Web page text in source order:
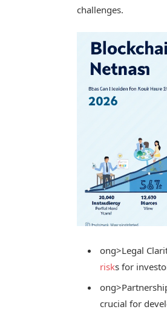
challenges.
ong>Legal
risks for
crucial for